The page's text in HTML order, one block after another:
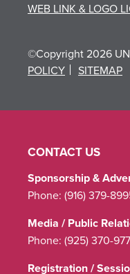
WEB LINK & LOGO
©Copyright 2026
POLICY
SITEMAP
CONTACT US
Sponsorship &
Phone: (916) 379-
Media / Public
Phone: (925) 370-
Registration /